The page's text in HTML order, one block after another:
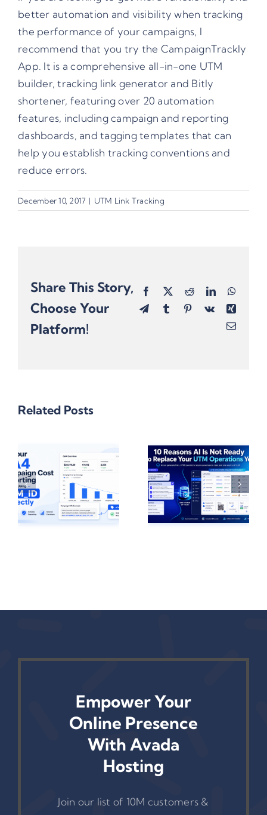
better automation and visibility when tracking
the performance of your campaigns, I
recommend that you try the CampaignTrackly
App . It is a comprehensive all-in-one UTM
builder, tracking link generator and Bitly
shortener, featuring over 20 automation
features, including campaign and reporting
dashboards, and tagging templates that can
help you establish tracking conventions and
reduce errors.
December 10, 2017 | UTM Link Tracking
Share This Story,
Choose Your
Platform!
Facebook
X RedditLinkedIn
TelegramTumblr Pinterest
Vk
Xing
Email
Related Posts
Why Gen AI
Isn’t Ready
To Replace
UTM
Formulas
Break Links
With
Hashtags
Empower Your
Online Presence
With Avada
Hosting
Join our list of 10M customers &